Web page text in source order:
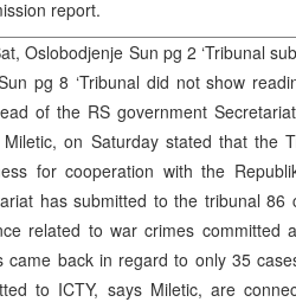
report.
Oslobodjenje Sun pg 2 ‘Tribunal
pg 8 ‘Tribunal did not show
of the RS government
Miletic, on Saturday stated that the
for cooperation with the
has submitted to the tribunal 86
related to war crimes committed
came back in regard to only 35
to ICTY, says Miletic, are